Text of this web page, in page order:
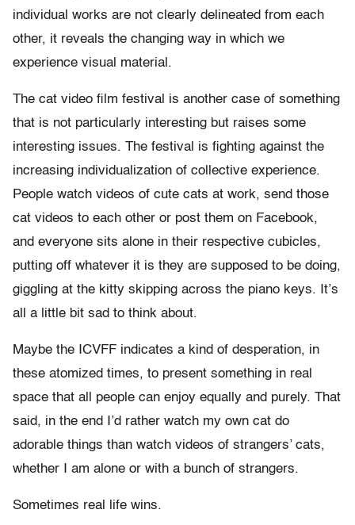
individual works are not clearly delineated from each
other, it reveals the changing way in which we
experience visual material.
The cat video film festival is another case of something
that is not particularly interesting but raises some
interesting issues. The festival is fighting against the
increasing individualization of collective experience.
People watch videos of cute cats at work, send those
cat videos to each other or post them on Facebook,
and everyone sits alone in their respective cubicles,
putting off whatever it is they are supposed to be doing,
giggling at the kitty skipping across the piano keys. It’s
all a little bit sad to think about.
Maybe the ICVFF indicates a kind of desperation, in
these atomized times, to present something in real
space that all people can enjoy equally and purely. That
said, in the end I’d rather watch my own cat do
adorable things than watch videos of strangers’ cats,
whether I am alone or with a bunch of strangers.
Sometimes real life wins.